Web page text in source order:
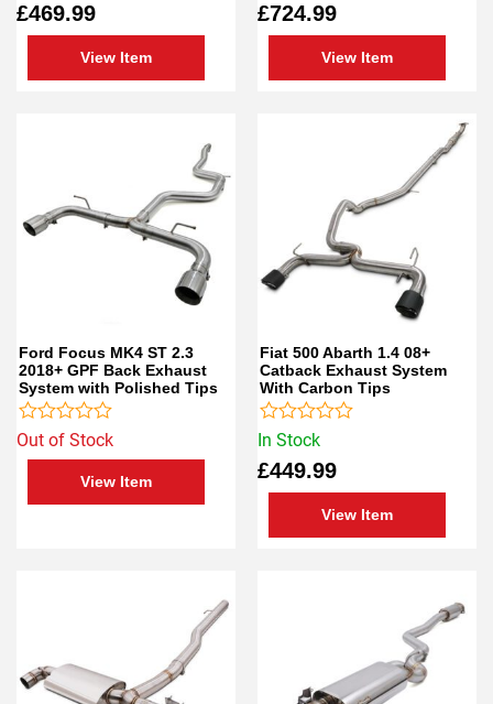
£469.99
View Item
out
of
£724.99
View Item
out
of
Out of Stock
Ford Focus MK4 ST 2.3
2018+ GPF Back Exhaust
System with Polished Tips
View Item
Rated
In Stock
Fiat 500 Abarth 1.4 08+
Catback Exhaust System
With Carbon Tips
£449.99
View Item
Rated
out
of